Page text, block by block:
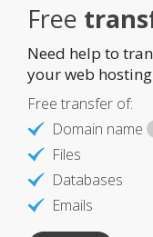
Free
Need help to
your web
Free transfer of:
Domain name
Files
Databases
Emails